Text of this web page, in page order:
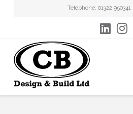
Telephone: 01322 950341 |